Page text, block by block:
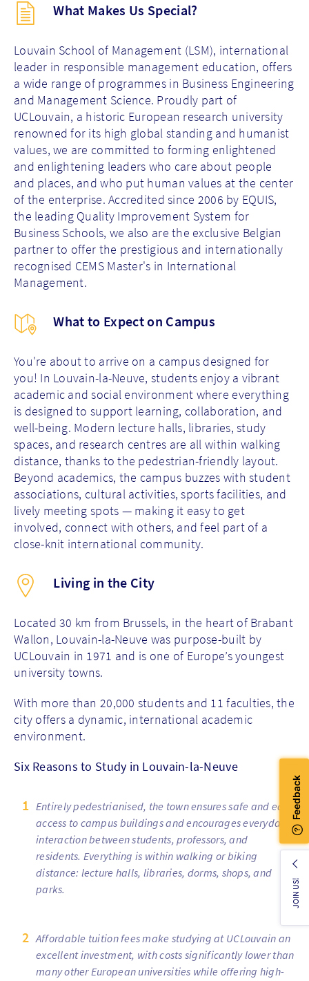
Description
(key
What Makes Us Special?
Louvain School of Management (LSM), international
leader in responsible management education, offers
a wide range of programmes in Business Engineering
and Management Science. Proudly part of
UCLouvain, a historic European research university
renowned for its high global standing and humanist
values, we are committed to forming enlightened
and enlightening leaders who care about people
and places, and who put human values at the center
of the enterprise. Accredited since 2006 by EQUIS,
the leading Quality Improvement System for
Business Schools, we also are the exclusive Belgian
partner to offer the prestigious and internationally
recognised CEMS Master's in International
Management.
What to Expect on Campus
You're about to arrive on a campus designed for
you! In Louvain-la-Neuve, students enjoy a vibrant
academic and social environment where everything
is designed to support learning, collaboration, and
well-being. Modern lecture halls, libraries, study
spaces, and research centres are all within walking
distance, thanks to the pedestrian-friendly layout.
Beyond academics, the campus buzzes with student
associations, cultural activities, sports facilities, and
lively meeting spots — making it easy to get
involved, connect with others, and feel part of a
close-knit international community.
Living in the City
Located 30 km from Brussels, in the heart of Brabant
Wallon, Louvain-la-Neuve was purpose-built by
UCLouvain in 1971 and is one of Europe’s youngest
university towns.
With more than 20,000 students and 11 faculties, the
city offers a dynamic, international academic
environment.
Six Reasons to Study in Louvain-la-Neuve
Entirely pedestrianised, the town ensures safe and easy
access to campus buildings and encourages everyday
interaction between students, professors, and
residents. Everything is within walking or biking
distance: lecture halls, libraries, dorms, shops, and
parks.
Affordable tuition fees make studying at UCLouvain an
excellent investment, with costs significantly lower than
many other European universities while offering high-
JOIN US!